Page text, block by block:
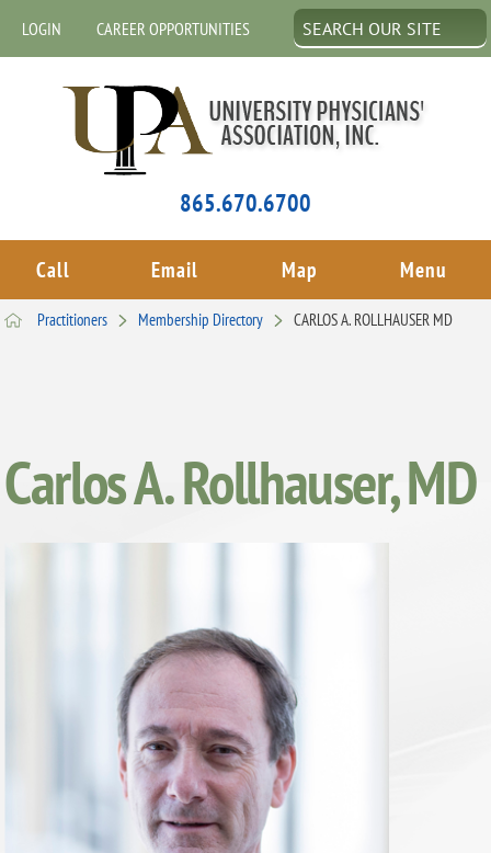
LOGIN CAREER OPPORTUNITIES
865.670.6700
Call Email Map Menu
Practitioners Membership Directory CARLOS A. ROLLHAUSER MD
Carlos A. Rollhauser, MD